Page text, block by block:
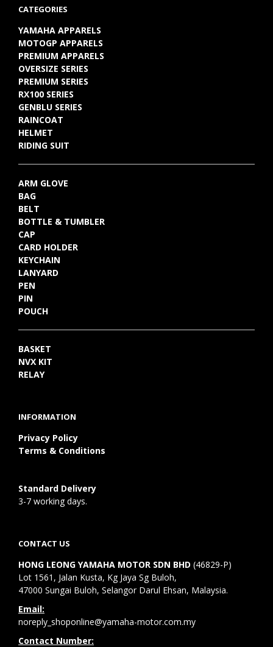
CATEGORIES
YAMAHA APPARELS
MOTOGP APPARELS
PREMIUM APPARELS
OVERSIZE SERIES
PREMIUM SERIES
RX100 SERIES
GENBLU SERIES
RAINCOAT
HELMET
RIDING SUIT
ARM GLOVE
BAG
BELT
BOTTLE & TUMBLER
CAP
CARD HOLDER
KEYCHAIN
LANYARD
PEN
PIN
POUCH
BASKET
NVX KIT
RELAY
INFORMATION
Privacy Policy
Terms & Conditions
Standard Delivery
3-7 working days.
CONTACT US
HONG LEONG YAMAHA MOTOR SDN BHD (46829-P)
Lot 1561, Jalan Kusta, Kg Jaya Sg Buloh,
47000 Sungai Buloh, Selangor Darul Ehsan, Malaysia.
Email:
noreply_shoponline@yamaha-motor.com.my
Contact Number: